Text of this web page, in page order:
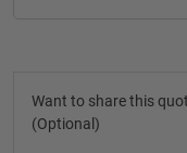
Want to share this
(Optional)